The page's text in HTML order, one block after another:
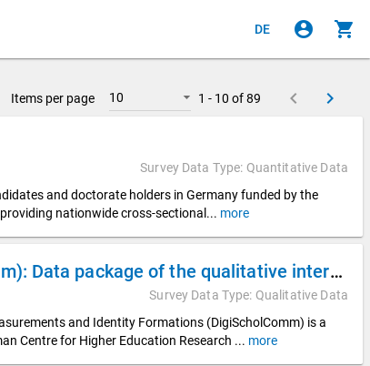
DE account_circle shopping_cart
Items per page 10 1 - 10 of 89 keyboard_arrow_left keyboard_arrow_right
Survey Data Type: Quantitative Data
and doctorate holders in Germany funded by the
nationwide cross-sectional ... more
Digitalization of Scholarly Communication (DigiScholComm): Data package of the qualitative interview data from the DZHW subproject “Digital Visibilities in Appointment Procedures” (DigiVisib)
Survey Data Type: Qualitative Data
and Identity Formations (DigiScholComm) is a
Centre for Higher Education Research ... more